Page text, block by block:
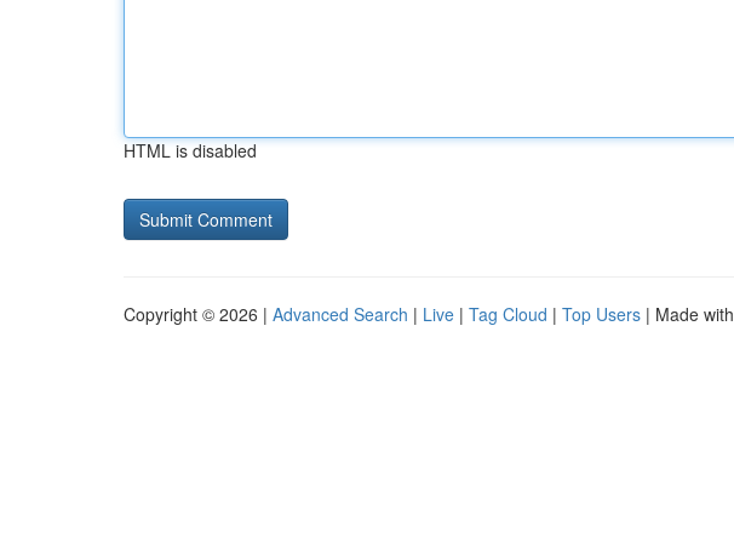
HTML is disabled
Copyright © 2026 | Advanced Search | Live | Tag Cloud | Top Users | Made with